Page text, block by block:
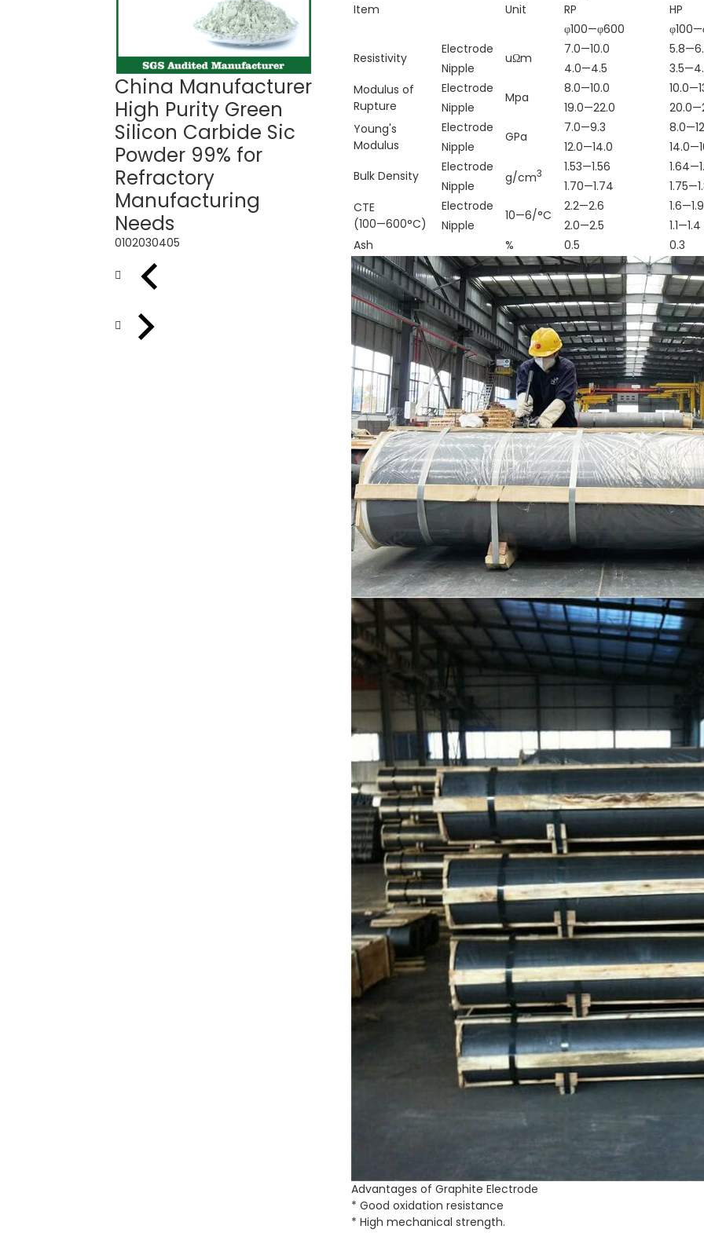
China Manufacturer
High Purity Green
Silicon Carbide Sic
Powder 99% for
Refractory
Manufacturing
Needs
Green Silicon
Carbide Sic Powder
99% Min for
Refractory Use
Supply The Lowest
Price of Green
Silicon Carbide
0102030405
Item Unit
RP
HP
φ100—φ600
Resistivity
Electrode
uΩm
7.0—10.0
Nipple
4.0—4.5
Modulus of
Rupture
Electrode
Mpa
8.0—10.0
Nipple
19.0—22.0
Young's
Modulus
Electrode
GPa
7.0—9.3
Nipple
12.0—14.0
Bulk Density
Electrode
g/cm3 1.53—1.56
Nipple
1.70—1.74
CTE
(100—600°C)
Electrode
10—6/°C
2.2—2.6 1.6—1.9
Nipple
2.0—2.5 1.1—1.4
Ash
% 0.5 0.3
Advantages of Graphite Electrode
* Good oxidation resistance
* High mechanical strength.